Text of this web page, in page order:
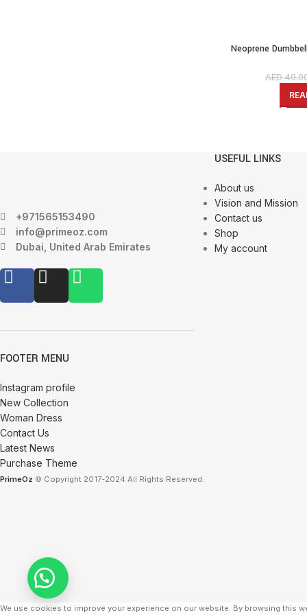
Neoprene
Coated
AED
+971565153490
info@primeoz.com
Dubai, United Arab Emirates
FOOTER MENU
Instagram profile
New Collection
Woman Dress
Contact Us
Latest News
Purchase Theme
USEFUL LINKS
About us
Vision and Mission
Contact us
Shop
My account
PrimeOz © Copyright 2017-2024 All Rights Reserved.
We use cookies to improve your experience on our website. By browsing this